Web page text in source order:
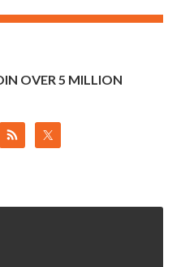
OVER 5 MILLION